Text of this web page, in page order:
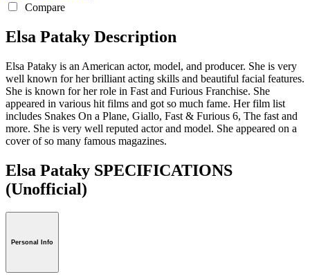
Compare
Elsa Pataky Description
Elsa Pataky is an American actor, model, and producer. She is very
well known for her brilliant acting skills and beautiful facial features.
She is known for her role in Fast and Furious Franchise. She
appeared in various hit films and got so much fame. Her film list
includes Snakes On a Plane, Giallo, Fast & Furious 6, The fast and
more. She is very well reputed actor and model. She appeared on a
cover of so many famous magazines.
Elsa Pataky SPECIFICATIONS
(Unofficial)
Personal Info